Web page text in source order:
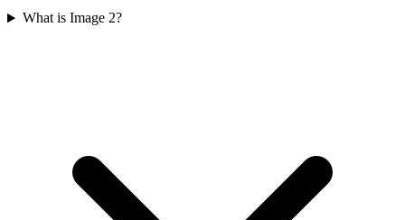
What is Image 2?